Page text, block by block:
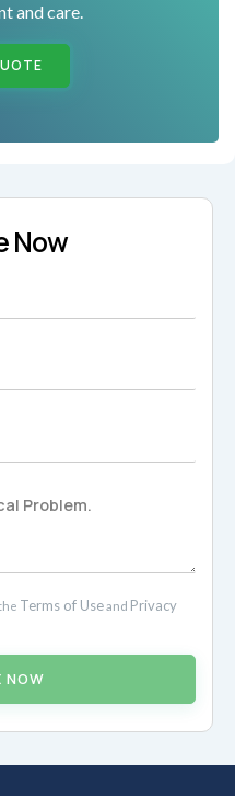
and care.
Now
Terms of Useand Privacy
NOW